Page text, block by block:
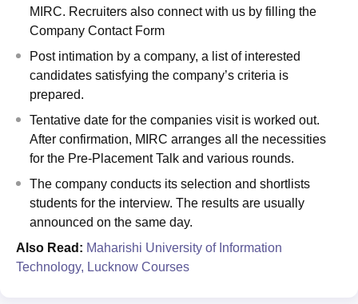
MIRC. Recruiters also connect with us by filling the
Company Contact Form
Post intimation by a company, a list of interested
candidates satisfying the company’s criteria is
prepared.
Tentative date for the companies visit is worked out.
After confirmation, MIRC arranges all the necessities
for the Pre-Placement Talk and various rounds.
The company conducts its selection and shortlists
students for the interview. The results are usually
announced on the same day.
Also Read: Maharishi University of Information
Technology, Lucknow Courses